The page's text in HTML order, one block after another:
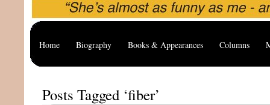
Home Biography Books & Appearances Columns
Posts Tagged ‘fiber’